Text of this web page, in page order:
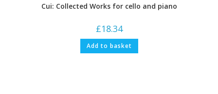
Cui: Collected Works for cello and piano
£18.34
Add to basket